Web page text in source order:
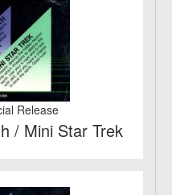
Release
/ Mini Star Trek